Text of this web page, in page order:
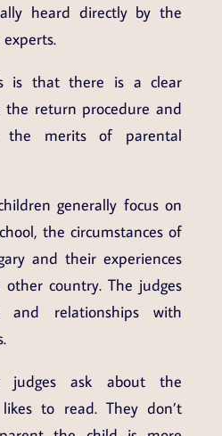
heard directly by the
is that there is a clear
return procedure and
the merits of parental
generally focus on
the circumstances of
and their experiences
country. The judges
relationships with
judges ask about the
to read. They don’t